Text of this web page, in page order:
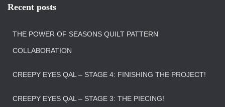
Recent posts
THE POWER OF SEASONS QUILT PATTERN
COLLABORATION
CREEPY EYES QAL – STAGE 4: FINISHING THE PROJECT!
CREEPY EYES QAL – STAGE 3: THE PIECING!